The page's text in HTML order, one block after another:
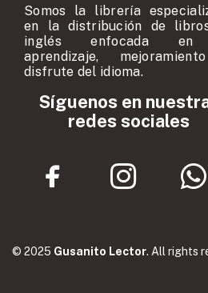
Somos la librería
en la distribución de
inglés enfocada
aprendizaje,
disfrute del idioma.
Síguenos en
redes sociales
© 2025 Gusanito Lector. All rights